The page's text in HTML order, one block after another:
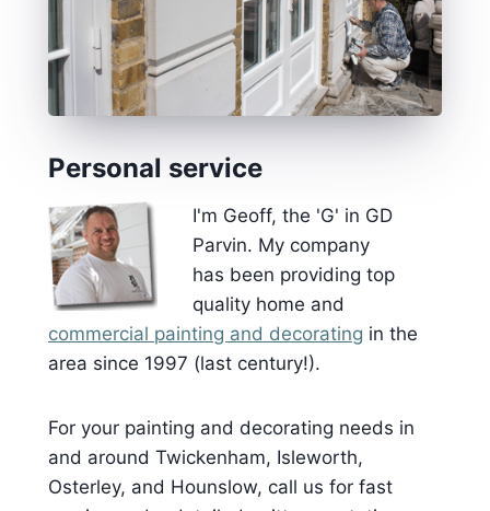
Personal service
I'm Geoff, the 'G' in GD
Parvin. My company
has been providing top
quality home and
commercial painting and decorating in the
area since 1997 (last century!).
For your painting and decorating needs in
and around Twickenham, Isleworth,
Osterley, and Hounslow, call us for fast